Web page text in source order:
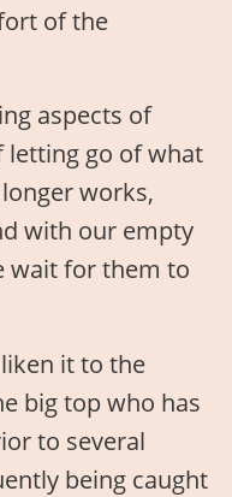
of the
aspects of
letting go of what
works,
with our empty
wait for them to
it to the
big top who has
to several
being caught